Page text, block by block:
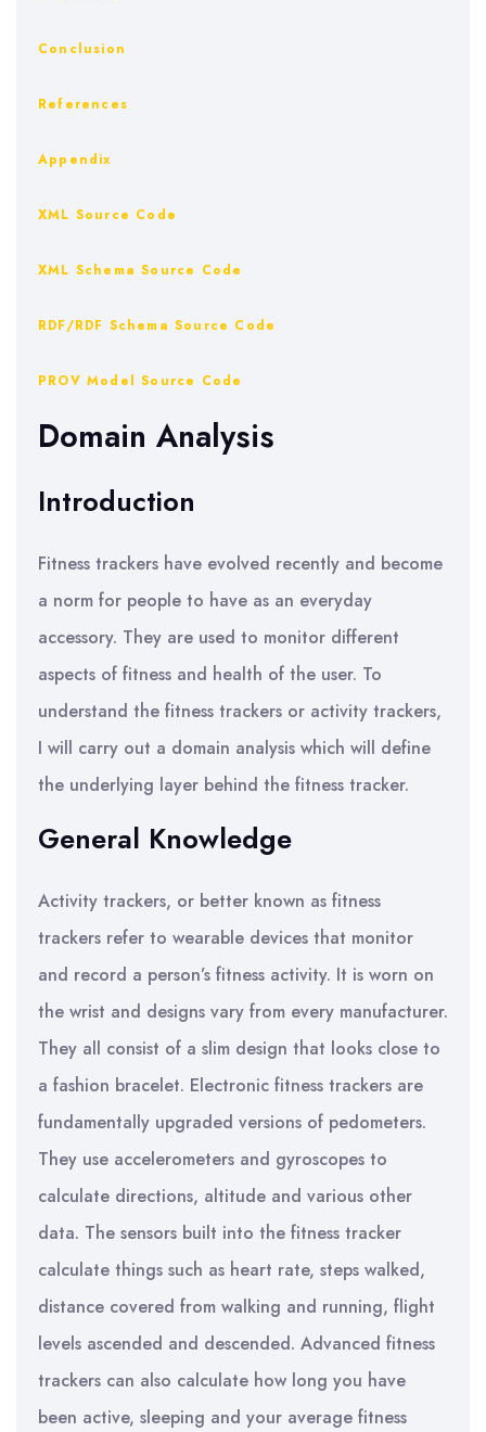
Conclusion
References
Appendix
XML Source Code
XML Schema Source Code
RDF/RDF Schema Source Code
PROV Model Source Code
Domain Analysis
Introduction
Fitness trackers have evolved recently and become
a norm for people to have as an everyday
accessory. They are used to monitor different
aspects of fitness and health of the user. To
understand the fitness trackers or activity trackers,
I will carry out a domain analysis which will define
the underlying layer behind the fitness tracker.
General Knowledge
Activity trackers, or better known as fitness
trackers refer to wearable devices that monitor
and record a person’s fitness activity. It is worn on
the wrist and designs vary from every manufacturer.
They all consist of a slim design that looks close to
a fashion bracelet. Electronic fitness trackers are
fundamentally upgraded versions of pedometers.
They use accelerometers and gyroscopes to
calculate directions, altitude and various other
data. The sensors built into the fitness tracker
calculate things such as heart rate, steps walked,
distance covered from walking and running, flight
levels ascended and descended. Advanced fitness
trackers can also calculate how long you have
been active, sleeping and your average fitness